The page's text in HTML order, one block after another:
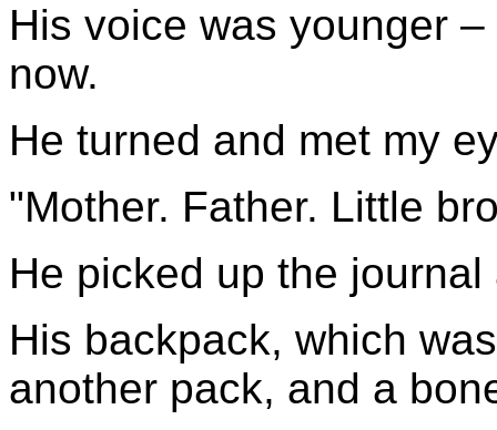
His voice was younger
now.
He turned and met my
"Mother. Father. Little
He picked up the
His backpack, which
another pack, and a